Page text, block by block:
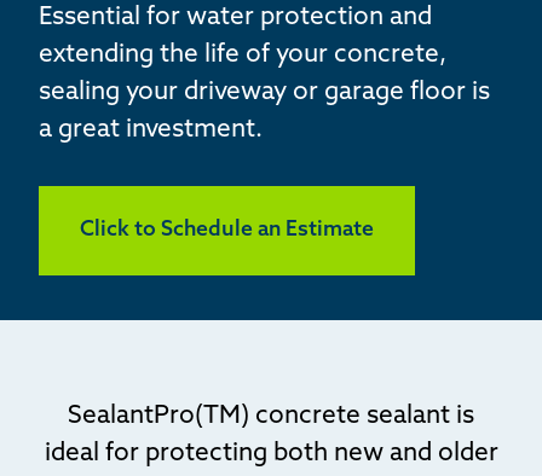
THE THRASHER DIFFERENCE
SERVICE AREA
Essential for water protection and
extending the life of your concrete,
sealing your driveway or garage floor is
a great investment.
Click to Schedule an Estimate
SealantPro(TM) concrete sealant is
ideal for protecting both new and older